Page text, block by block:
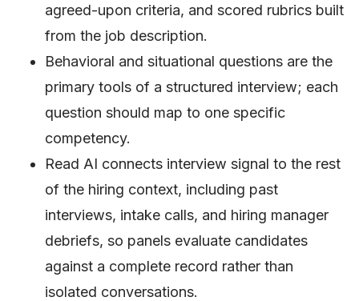
agreed-upon criteria, and scored rubrics built
from the job description.
Behavioral and situational questions are the
primary tools of a structured interview; each
question should map to one specific
competency.
Read AI connects interview signal to the rest
of the hiring context, including past
interviews, intake calls, and hiring manager
debriefs, so panels evaluate candidates
against a complete record rather than
isolated conversations.